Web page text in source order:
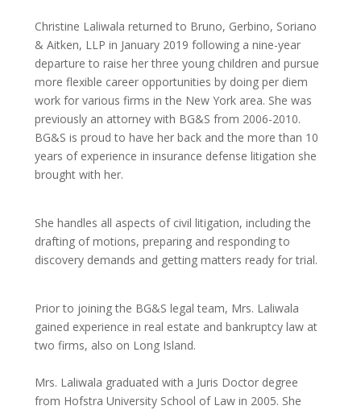
Christine Laliwala returned to Bruno, Gerbino, Soriano
& Aitken, LLP in January 2019 following a nine-year
departure to raise her three young children and pursue
more flexible career opportunities by doing per diem
work for various firms in the New York area. She was
previously an attorney with BG&S from 2006-2010.
BG&S is proud to have her back and the more than 10
years of experience in insurance defense litigation she
brought with her.
She handles all aspects of civil litigation, including the
drafting of motions, preparing and responding to
discovery demands and getting matters ready for trial.
Prior to joining the BG&S legal team, Mrs. Laliwala
gained experience in real estate and bankruptcy law at
two firms, also on Long Island.
Mrs. Laliwala graduated with a Juris Doctor degree
from Hofstra University School of Law in 2005. She